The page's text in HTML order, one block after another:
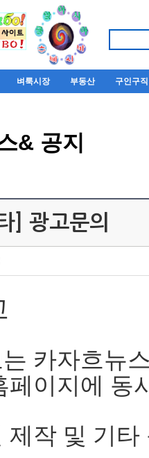
벼룩시장 부동산 구인구직
& 공지
] 광고문의
카자흐뉴
페이지에 동
제작 및 기타